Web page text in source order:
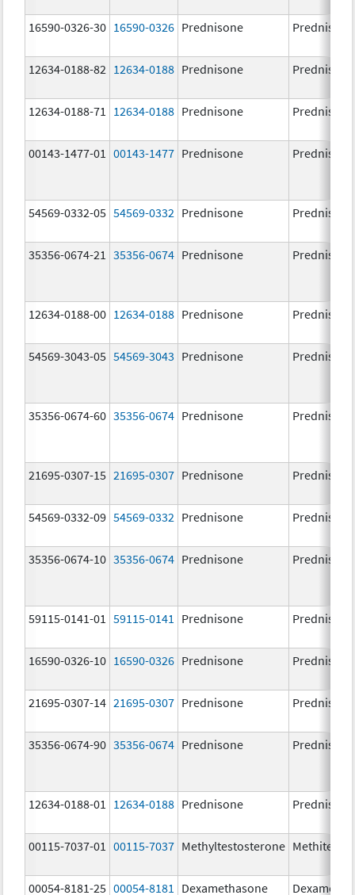
16590-0326-30 16590-0326 Prednisone Prednisone
12634-0188-82 12634-0188 Prednisone Prednisone
12634-0188-71 12634-0188 Prednisone Prednisone
00143-1477-01 00143-1477 Prednisone Prednisone
54569-0332-05 54569-0332 Prednisone Prednisone
35356-0674-21 35356-0674 Prednisone Prednisone
12634-0188-00 12634-0188 Prednisone Prednisone
54569-3043-05 54569-3043 Prednisone Prednisone
35356-0674-60 35356-0674 Prednisone Prednisone
21695-0307-15 21695-0307 Prednisone Prednisone
54569-0332-09 54569-0332 Prednisone Prednisone
35356-0674-10 35356-0674 Prednisone Prednisone
59115-0141-01 59115-0141 Prednisone Prednisone
16590-0326-10 16590-0326 Prednisone Prednisone
21695-0307-14 21695-0307 Prednisone Prednisone
35356-0674-90 35356-0674 Prednisone Prednisone
12634-0188-01 12634-0188 Prednisone Prednisone
00115-7037-01 00115-7037 Methyltestosterone Methitest
00054-8181-25 00054-8181 Dexamethasone